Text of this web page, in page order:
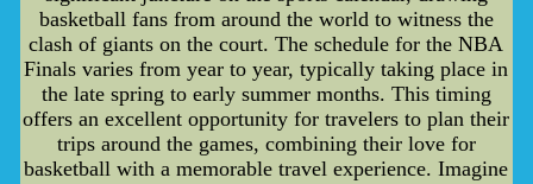
basketball fans from around the world to witness the
clash of giants on the court. The schedule for the NBA
Finals varies from year to year, typically taking place in
the late spring to early summer months. This timing
offers an excellent opportunity for travelers to plan their
trips around the games, combining their love for
basketball with a memorable travel experience. Imagine